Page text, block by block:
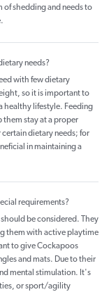
of shedding and needs to
needs?
with few dietary
so it is important to
healthy lifestyle. Feeding
stay at a proper
dietary needs; for
in maintaining a
requirements?
be considered. They
them with active playtime
to give Cockapoos
and mats. Due to their
mental stimulation. It's
or sport/agility